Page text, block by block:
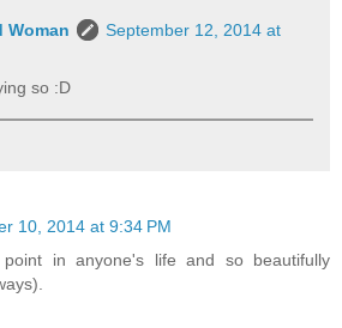
Woman
September 12, 2014 at
so :D
10, 2014 at 9:34 PM
in anyone's life and so beautifully